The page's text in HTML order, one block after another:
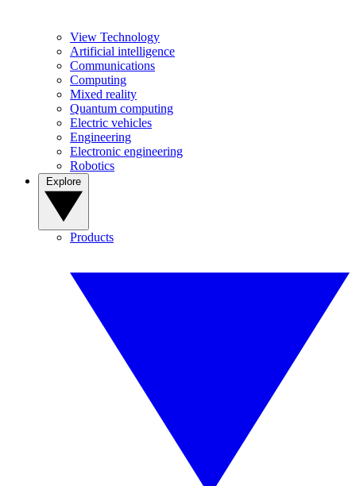
View Technology
Artificial intelligence
Communications
Computing
Mixed reality
Quantum computing
Electric vehicles
Engineering
Electronic engineering
Robotics
Products